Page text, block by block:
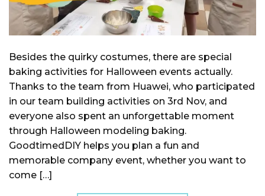
Besides the quirky costumes, there are special
baking activities for Halloween events actually.
Thanks to the team from Huawei, who participated
in our team building activities on 3rd Nov, and
everyone also spent an unforgettable moment
through Halloween modeling baking.
GoodtimedDIY helps you plan a fun and
memorable company event, whether you want to
come […]